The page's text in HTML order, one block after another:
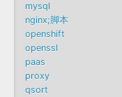
mysql
nginx;脚本
openshift
openssl
paas
proxy
qsort